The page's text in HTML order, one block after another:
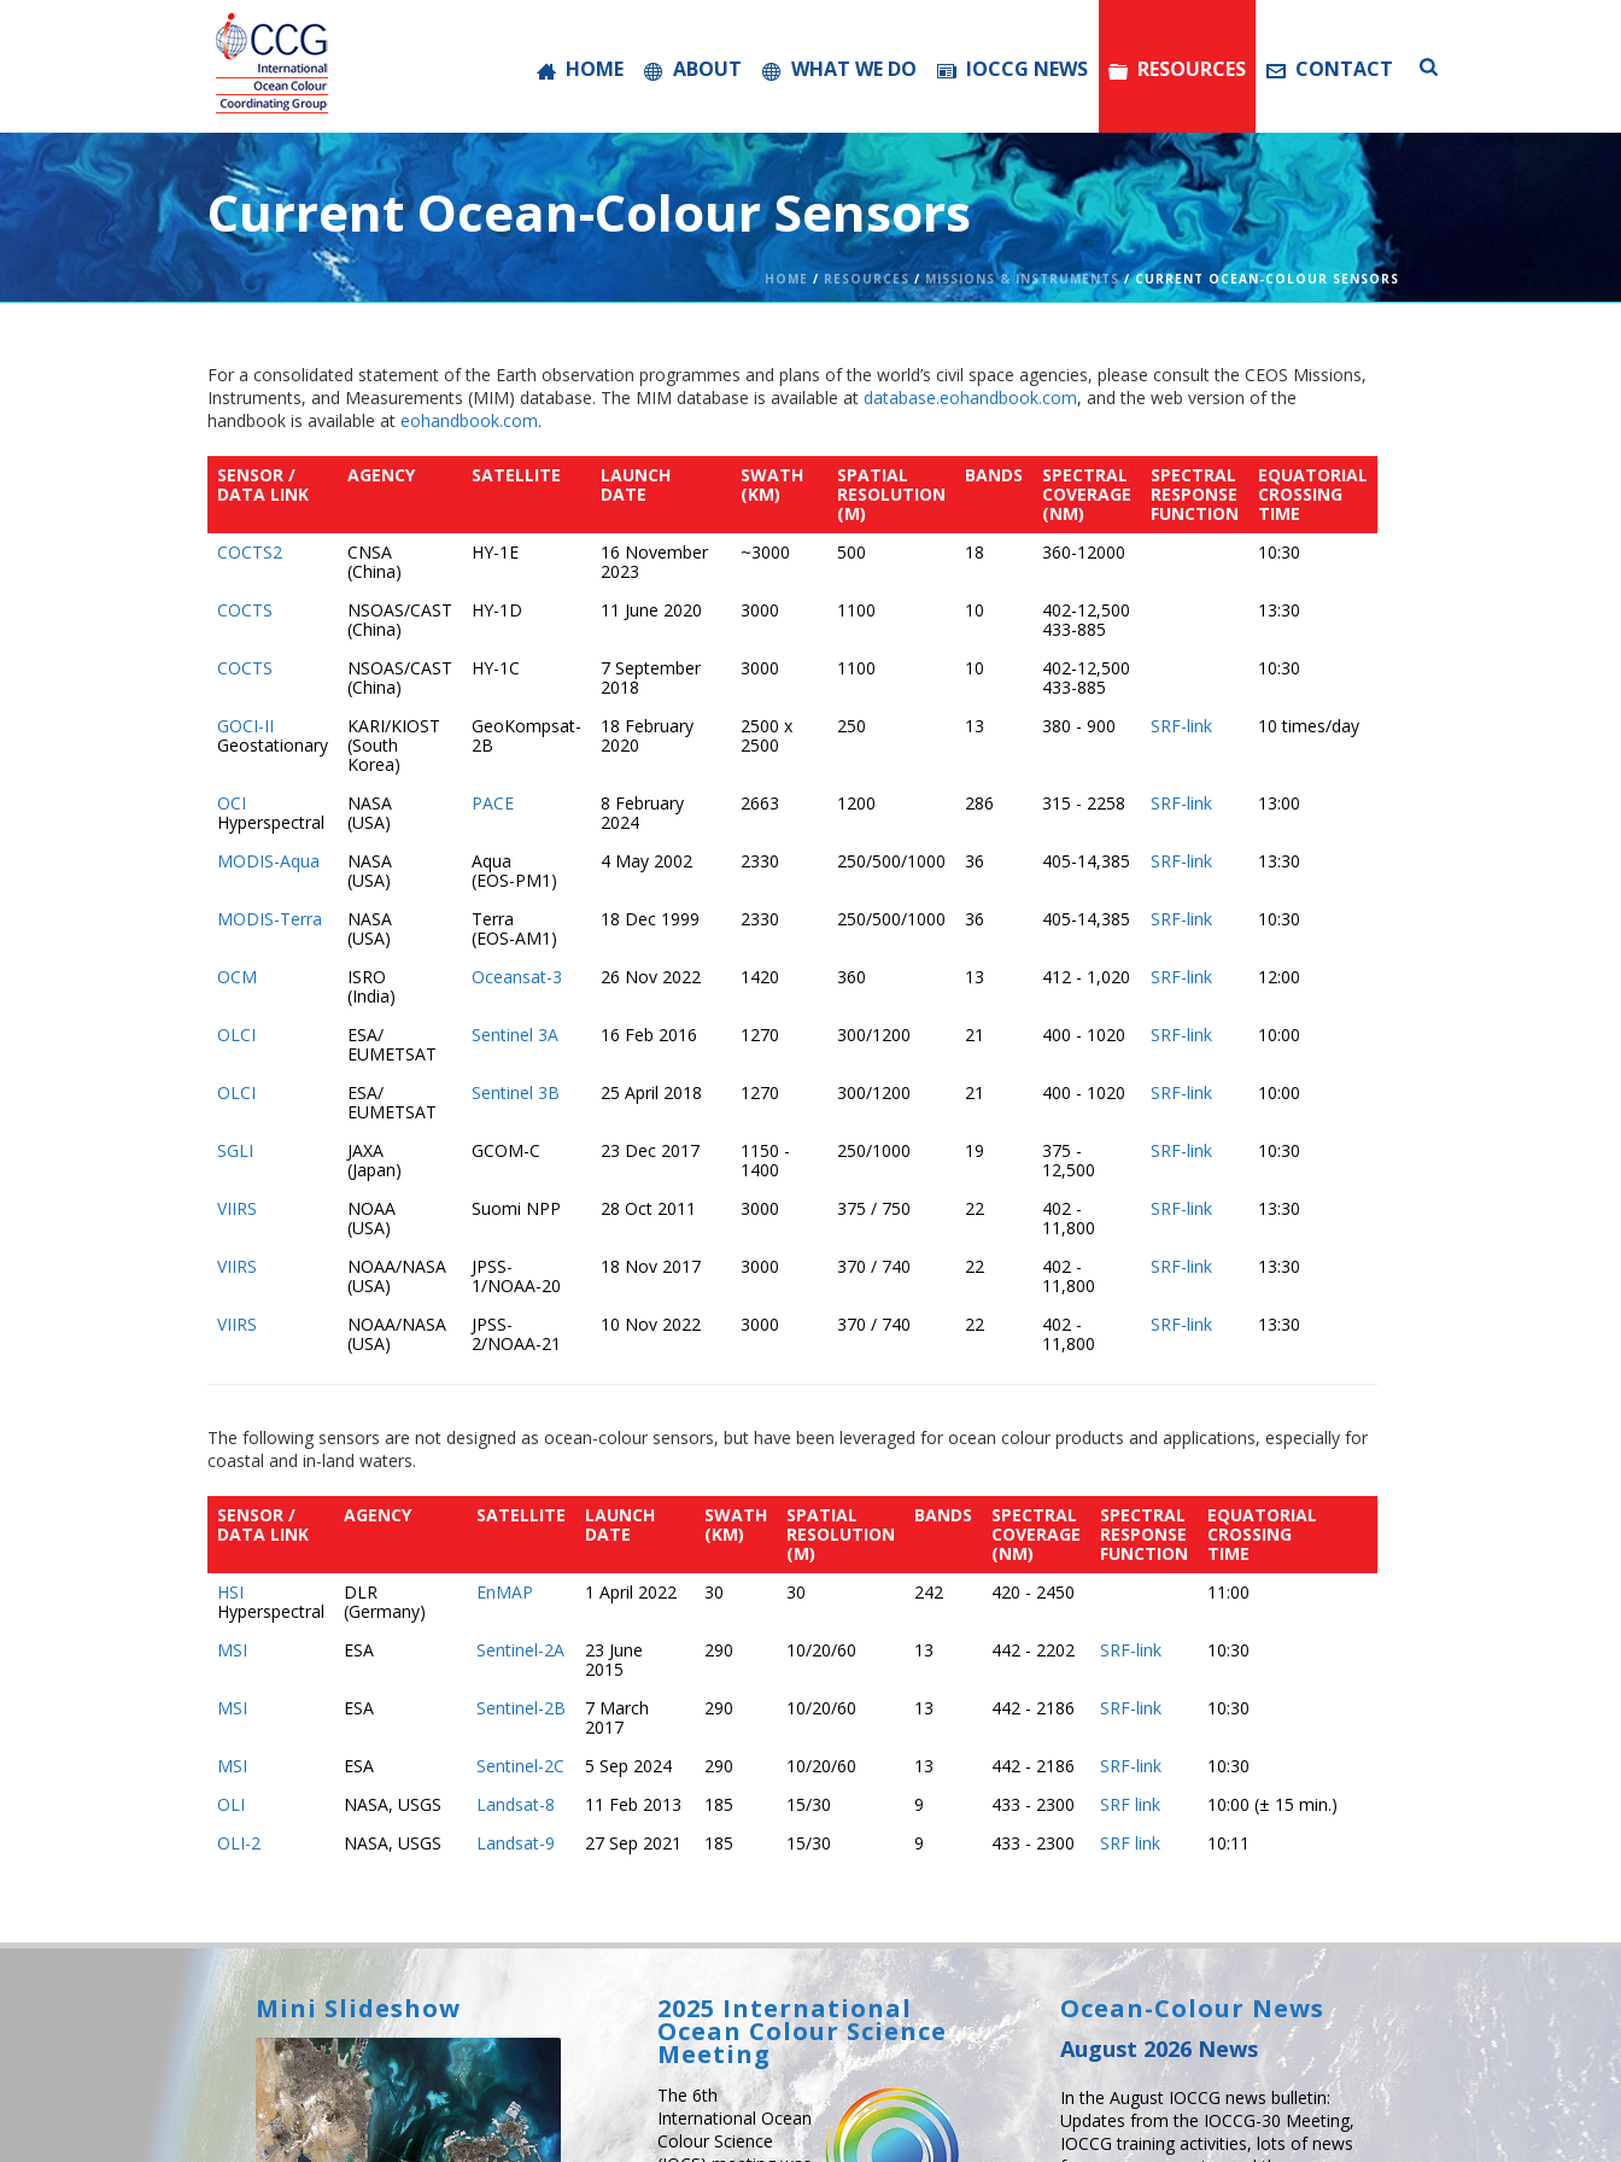
HOME ABOUT WHAT WE DO IOCCG NEWS RESOURCES CONTACT
Current Ocean-Colour Sensors
HOME / RESOURCES /MISSIONS & INSTRUMENTS/ CURRENT OCEAN-COLOUR SENSORS
For a consolidated statement of the Earth observation programmes and plans of the world’s civil space agencies, please consult the CEOS Missions,
Instruments, and Measurements (MIM) database. The MIM database is available at database.eohandbook.com, and the web version of the
handbook is available at eohandbook.com.
SENSOR /
DATA LINK
AGENCY SATELLITE
LAUNCH
DATE
SWATH
(KM)
SPATIAL
RESOLUTION
(M)
BANDS
SPECTRAL
COVERAGE
(NM)
SPECTRAL
RESPONSE
FUNCTION
EQUATORIAL
CROSSING
TIME
COCTS2
CNSA
(China)
HY-1E
16 November
2023
~3000 500 18 360-12000 10:30
COCTS
NSOAS/CAST
(China)
HY-1D 11 June 2020 3000 1100 10
402-12,500
433-885
13:30
COCTS
NSOAS/CAST
(China)
HY-1C
7 September
2018
3000 1100 10
402-12,500
433-885
10:30
GOCI-II
Geostationary
KARI/KIOST
(South
Korea)
GeoKompsat-
2B
18 February
2020
2500 x
2500
250 13 380 - 900 SRF-link 10 times/day
OCI
Hyperspectral
NASA
(USA)
PACE
8 February
2024
2663 1200 286 315 - 2258 SRF-link 13:00
MODIS-Aqua
NASA
(USA)
Aqua
(EOS-PM1)
4 May 2002 2330 250/500/1000 36 405-14,385 SRF-link 13:30
MODIS-Terra
NASA
(USA)
Terra
(EOS-AM1)
18 Dec 1999 2330 250/500/1000 36 405-14,385 SRF-link 10:30
OCM
ISRO
(India)
Oceansat-3 26 Nov 2022 1420 360 13 412 - 1,020 SRF-link 12:00
OLCI
ESA/
EUMETSAT
Sentinel 3A 16 Feb 2016 1270 300/1200 21 400 - 1020 SRF-link 10:00
OLCI
ESA/
EUMETSAT
Sentinel 3B 25 April 2018 1270 300/1200 21 400 - 1020 SRF-link 10:00
SGLI
JAXA
(Japan)
GCOM-C 23 Dec 2017
1150 -
1400
250/1000 19
375 -
12,500
SRF-link 10:30
VIIRS
NOAA
(USA)
Suomi NPP 28 Oct 2011 3000 375 / 750 22
402 -
11,800
SRF-link 13:30
VIIRS
NOAA/NASA
(USA)
JPSS-
1/NOAA-20
18 Nov 2017 3000 370 / 740 22
402 -
11,800
SRF-link 13:30
VIIRS
NOAA/NASA
(USA)
JPSS-
2/NOAA-21
10 Nov 2022 3000 370 / 740 22
402 -
11,800
SRF-link 13:30
The following sensors are not designed as ocean-colour sensors, but have been leveraged for ocean colour products and applications, especially for
coastal and in-land waters.
SENSOR /
DATA LINK
AGENCY SATELLITE
LAUNCH
DATE
SWATH
(KM)
SPATIAL
RESOLUTION
(M)
BANDS
SPECTRAL
COVERAGE
(NM)
SPECTRAL
RESPONSE
FUNCTION
EQUATORIAL
CROSSING
TIME
HSI
Hyperspectral
DLR
(Germany)
EnMAP 1 April 2022 30 30 242 420 - 2450 11:00
MSI ESA Sentinel-2A
23 June
2015
290 10/20/60 13 442 - 2202 SRF-link 10:30
MSI ESA Sentinel-2B
7 March
2017
290 10/20/60 13 442 - 2186 SRF-link 10:30
MSI ESA Sentinel-2C 5 Sep 2024 290 10/20/60 13 442 - 2186 SRF-link
10:30
OLI
NASA, USGS Landsat-8 11 Feb 2013 185 15/30 9 433 - 2300 SRF link
10:00 (± 15 min.)
OLI-2
NASA, USGS Landsat-9 27 Sep 2021 185 15/30 9 433 - 2300 SRF link 10:11
Mini Slideshow 2025 International
Ocean Colour Science
Meeting
The 6th
International Ocean
Colour Science
Ocean-Colour News
August 2026 News
In the August IOCCG news bulletin:
Updates from the IOCCG-30 Meeting,
IOCCG training activities, lots of news